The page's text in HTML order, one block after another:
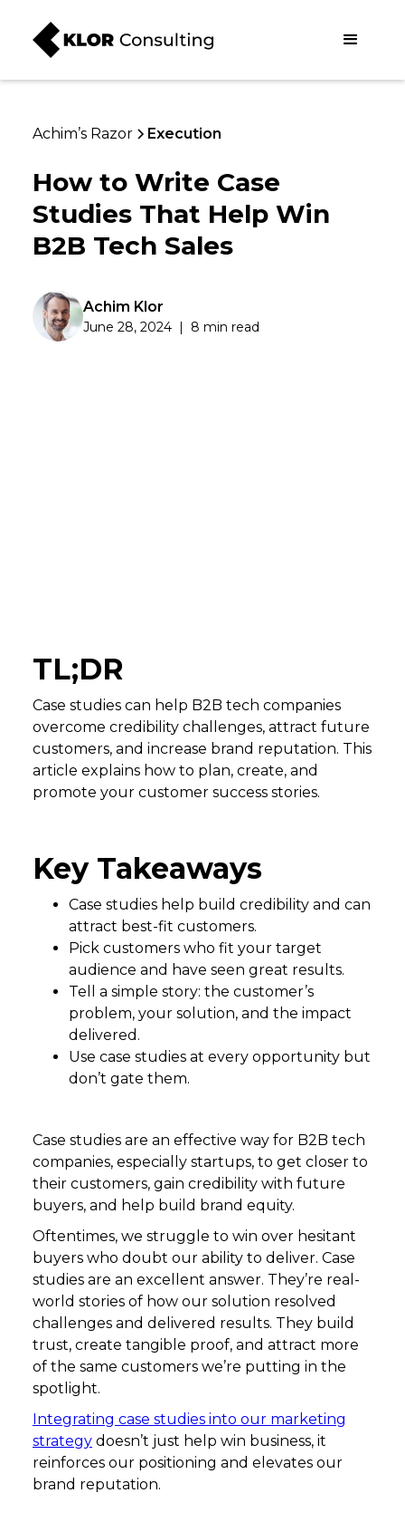
Achim’s Razor Execution
How to Write Case
Studies That Help Win
B2B Tech Sales
Achim Klor
June 28, 2024 | 8 min read
TL;DR
Case studies can help B2B tech companies
overcome credibility challenges, attract future
customers, and increase brand reputation. This
article explains how to plan, create, and
promote your customer success stories.
Key Takeaways
Case studies help build credibility and can
attract best-fit customers.
Pick customers who fit your target
audience and have seen great results.
Tell a simple story: the customer’s
problem, your solution, and the impact
delivered.
Use case studies at every opportunity but
don’t gate them.
Case studies are an effective way for B2B tech
companies, especially startups, to get closer to
their customers, gain credibility with future
buyers, and help build brand equity.
Oftentimes, we struggle to win over hesitant
buyers who doubt our ability to deliver. Case
studies are an excellent answer. They’re real-
world stories of how our solution resolved
challenges and delivered results. They build
trust, create tangible proof, and attract more
of the same customers we’re putting in the
spotlight.
Integrating case studies into our marketing
strategy doesn’t just help win business, it
reinforces our positioning and elevates our
brand reputation.